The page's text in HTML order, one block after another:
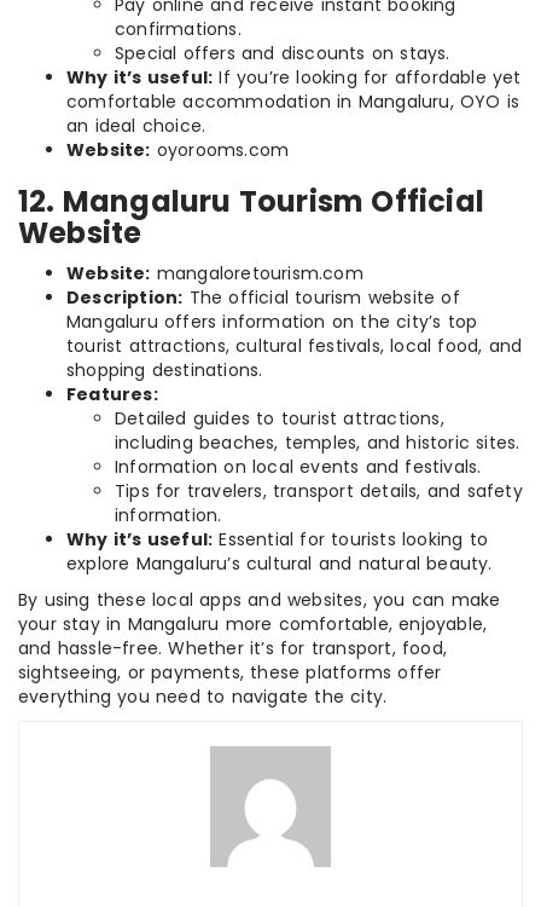
confirmations.
Special offers and discounts on stays.
Why it’s useful: If you’re looking for affordable yet
comfortable accommodation in Mangaluru, OYO is
an ideal choice.
Website: oyorooms.com
12. Mangaluru Tourism Official
Website
Website: mangaloretourism.com
Description: The official tourism website of
Mangaluru offers information on the city’s top
tourist attractions, cultural festivals, local food, and
shopping destinations.
Features:
Detailed guides to tourist attractions,
including beaches, temples, and historic sites.
Information on local events and festivals.
Tips for travelers, transport details, and safety
information.
Why it’s useful: Essential for tourists looking to
explore Mangaluru’s cultural and natural beauty.
By using these local apps and websites, you can make
your stay in Mangaluru more comfortable, enjoyable,
and hassle-free. Whether it’s for transport, food,
sightseeing, or payments, these platforms offer
everything you need to navigate the city.